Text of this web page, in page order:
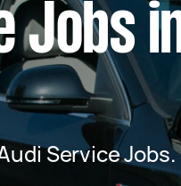
Jobs
Service Jobs.